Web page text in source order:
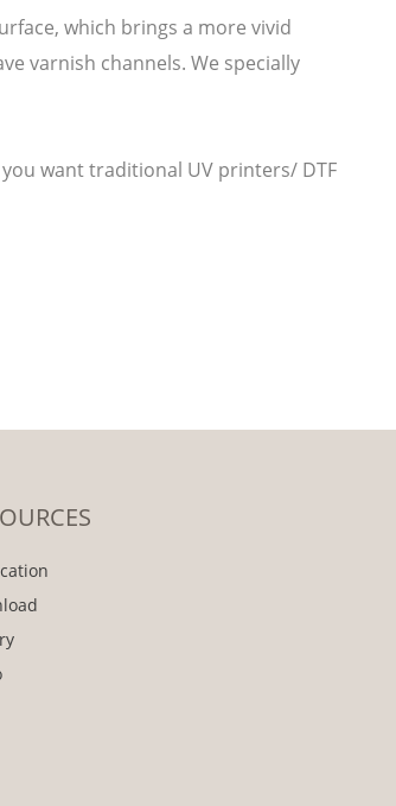
which brings a more vivid
varnish channels. We specially
want traditional UV printers/ DTF